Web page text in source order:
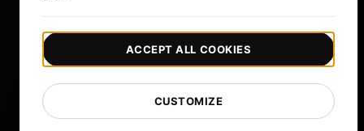
Copyright © 2026 LoadFocus | Terms & Conditions |
Privacy Policy Data Protection |
Cookie preferences
CUSTOMIZE
ACCEPT ALL COOKIES